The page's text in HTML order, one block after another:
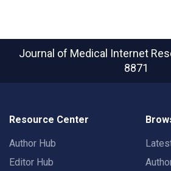
Journal of Medical Internet
8871
Resource Center
Author Hub
Editor Hub